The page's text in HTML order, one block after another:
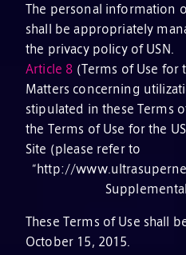
The personal information
shall be appropriately
the privacy policy of USN.
Article 8 (Terms of Use for
Matters concerning
stipulated in these Terms
the Terms of Use for the
Site (please refer to
“http://
These Terms of Use shall
October 15, 2015.